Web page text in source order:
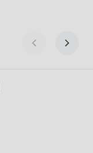
Previous slide
Next